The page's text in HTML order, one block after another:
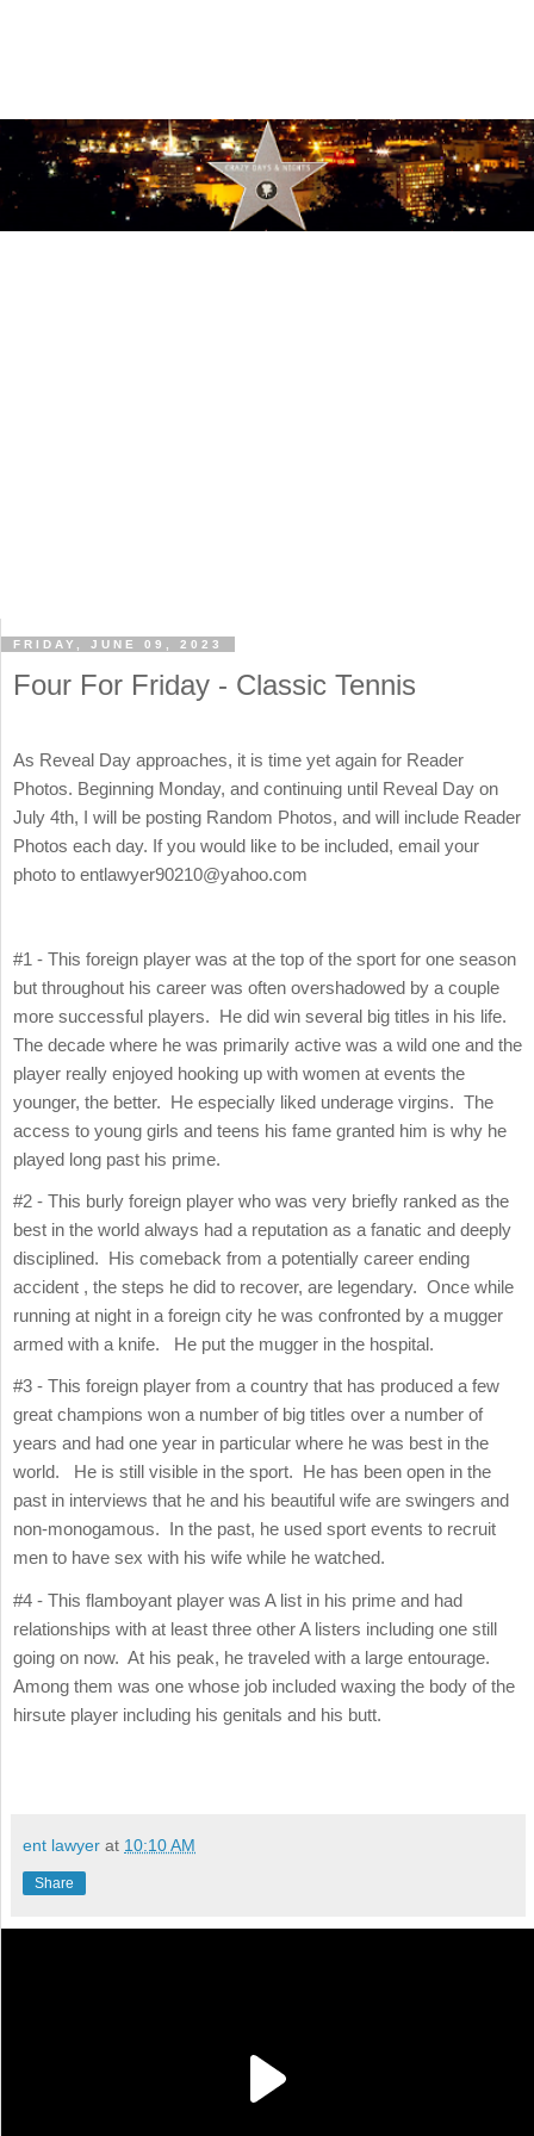
FRIDAY, JUNE 09, 2023
Four For Friday - Classic Tennis
As Reveal Day approaches, it is time yet again for Reader
Photos. Beginning Monday, and continuing until Reveal Day on
July 4th, I will be posting Random Photos, and will include Reader
Photos each day. If you would like to be included, email your
photo to entlawyer90210@yahoo.com
#1 - This foreign player was at the top of the sport for one season
but throughout his career was often overshadowed by a couple
more successful players. He did win several big titles in his life.
The decade where he was primarily active was a wild one and the
player really enjoyed hooking up with women at events the
younger, the better. He especially liked underage virgins. The
access to young girls and teens his fame granted him is why he
played long past his prime.
#2 - This burly foreign player who was very briefly ranked as the
best in the world always had a reputation as a fanatic and deeply
disciplined. His comeback from a potentially career ending
accident , the steps he did to recover, are legendary. Once while
running at night in a foreign city he was confronted by a mugger
armed with a knife. He put the mugger in the hospital.
#3 - This foreign player from a country that has produced a few
great champions won a number of big titles over a number of
years and had one year in particular where he was best in the
world. He is still visible in the sport. He has been open in the
past in interviews that he and his beautiful wife are swingers and
non-monogamous. In the past, he used sport events to recruit
men to have sex with his wife while he watched.
#4 - This flamboyant player was A list in his prime and had
relationships with at least three other A listers including one still
going on now. At his peak, he traveled with a large entourage.
Among them was one whose job included waxing the body of the
hirsute player including his genitals and his butt.
ent lawyer at 10:10 AM
Share